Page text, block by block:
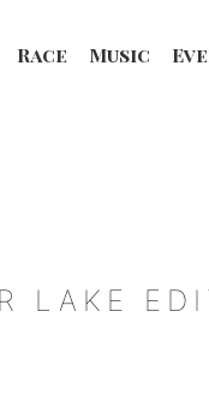
Race Music
LAKE